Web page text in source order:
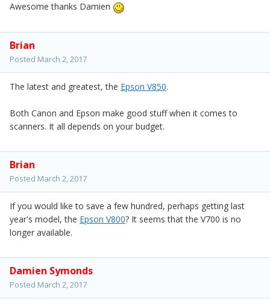
Awesome thanks Damien
Brian
Posted March 2, 2017
The latest and greatest, the Epson V850.
Both Canon and Epson make good stuff when it comes to
scanners. It all depends on your budget.
Brian
Posted March 2, 2017
If you would like to save a few hundred, perhaps getting last
year's model, the Epson V800? It seems that the V700 is no
longer available.
Damien Symonds
Posted March 2, 2017